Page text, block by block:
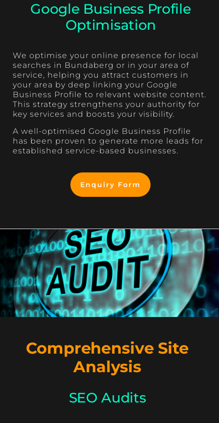
Google Business Profile
Optimisation
We optimise your online presence for local
searches in Bundaberg or in your area of
service, helping you attract customers in
your area by deep linking your Google
Business Profile to relevant website content.
This strategy strengthens your authority for
key services and boosts your visibility.
A well-optimised Google Business Profile
has been proven to generate more leads for
established service-based businesses.
Enquiry Form
Comprehensive Site
Analysis
SEO Audits